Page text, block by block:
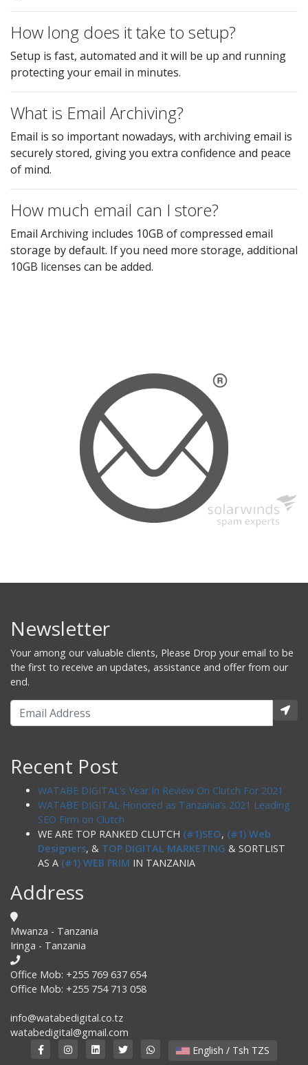
How long does it take to setup?
Setup is fast, automated and it will be up and running
protecting your email in minutes.
What is Email Archiving?
Email is so important nowadays, with archiving email is
securely stored, giving you extra confidence and peace
of mind.
How much email can I store?
Email Archiving includes 10GB of compressed email
storage by default. If you need more storage, additional
10GB licenses can be added.
Newsletter
Your among our valuable clients, Please Drop your email to be
the first to receive an updates, assistance and offer from our
end.
Recent Post
WATABE DIGITAL’s Year In Review On Clutch For 2021
WATABE DIGITAL Honored as Tanzania’s 2021 Leading
SEO Firm on Clutch
WE ARE TOP RANKED CLUTCH (#1)SEO, (#1) Web
Designers, & TOP DIGITAL MARKETING & SORTLIST
AS A (#1) WEB FRIM IN TANZANIA
Address
Mwanza - Tanzania
Iringa - Tanzania
Office Mob: +255 769 637 654
Office Mob: +255 754 713 058
info@watabedigital.co.tz
watabedigital@gmail.com
English / Tsh TZS